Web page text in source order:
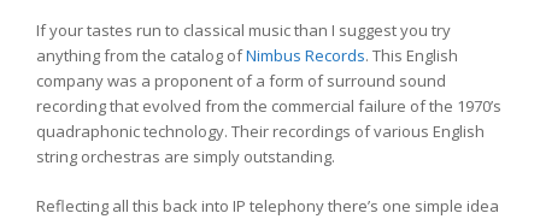
If your tastes run to classical music than I suggest you try
anything from the catalog ofNimbus Records. This English
company was a proponent of a form of surround sound
recording that evolved from the commercial failure of the 1970’s
quadraphonic technology. Their recordings of various English
string orchestras are simply outstanding.
Reflecting all this back into IP telephony there’s one simple idea